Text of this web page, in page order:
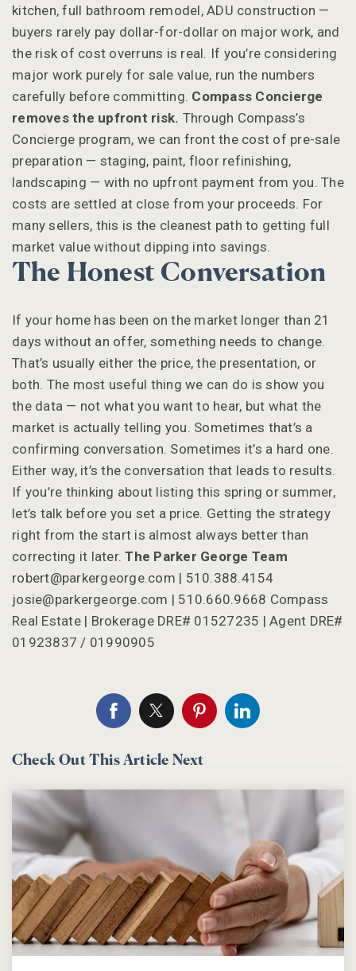
kitchen, full bathroom remodel, ADU construction —
buyers rarely pay dollar-for-dollar on major work, and
the risk of cost overruns is real. If you’re considering
major work purely for sale value, run the numbers
carefully before committing. Compass Concierge
removes the upfront risk. Through Compass’s
Concierge program, we can front the cost of pre-sale
preparation — staging, paint, floor refinishing,
landscaping — with no upfront payment from you. The
costs are settled at close from your proceeds. For
many sellers, this is the cleanest path to getting full
market value without dipping into savings.
The Honest Conversation
If your home has been on the market longer than 21
days without an offer, something needs to change.
That’s usually either the price, the presentation, or
both. The most useful thing we can do is show you
the data — not what you want to hear, but what the
market is actually telling you. Sometimes that’s a
confirming conversation. Sometimes it’s a hard one.
Either way, it’s the conversation that leads to results.
If you’re thinking about listing this spring or summer,
let’s talk before you set a price. Getting the strategy
right from the start is almost always better than
correcting it later.The Parker George Team
robert@parkergeorge.com | 510.388.4154
josie@parkergeorge.com | 510.660.9668 Compass
Real Estate | Brokerage DRE# 01527235 | Agent DRE#
01923837 / 01990905
Check Out This Article Next